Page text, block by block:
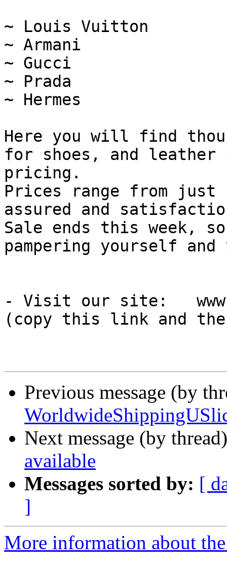
~ Louis Vuitton
~ Armani
~ Gucci
~ Prada
~ Hermes
Here you will find
for shoes, and leather
pricing.
Prices range from
assured and
Sale ends this week,
pampering yourself
- Visit our site:
(copy this link and
Previous message (by
Next message (by
available
Messages sorted by: [
]
More information about